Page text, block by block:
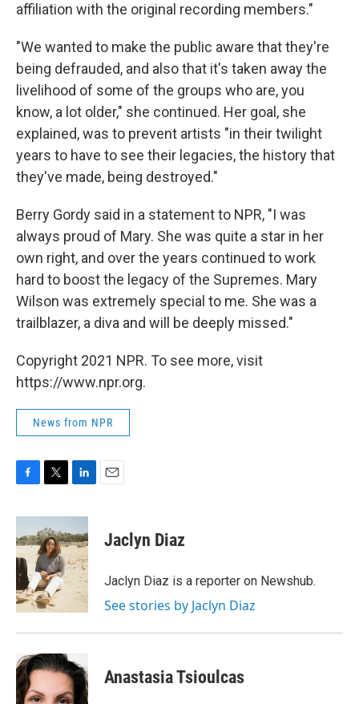
affiliation with the original recording members."
"We wanted to make the public aware that they're
being defrauded, and also that it's taken away the
livelihood of some of the groups who are, you
know, a lot older," she continued. Her goal, she
explained, was to prevent artists "in their twilight
years to have to see their legacies, the history that
they've made, being destroyed."
Berry Gordy said in a statement to NPR, "I was
always proud of Mary. She was quite a star in her
own right, and over the years continued to work
hard to boost the legacy of the Supremes. Mary
Wilson was extremely special to me. She was a
trailblazer, a diva and will be deeply missed."
Copyright 2021 NPR. To see more, visit
https://www.npr.org.
News from NPR
c
e
b
o
o
k
i
t
t
e
r
n
k
e
d
I
n
Jaclyn Diaz
Jaclyn Diaz is a reporter on Newshub.
See stories by Jaclyn Diaz
Anastasia Tsioulcas